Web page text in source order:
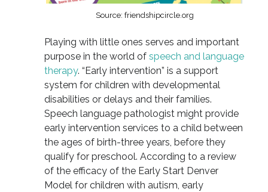
Source: friendshipcircle.org
Playing with little ones serves and important
purpose in the world of speech and language
therapy. “Early intervention” is a support
system for children with developmental
disabilities or delays and their families.
Speech language pathologist might provide
early intervention services to a child between
the ages of birth-three years, before they
qualify for preschool. According to a review
of the efficacy of the Early Start Denver
Model for children with autism, early